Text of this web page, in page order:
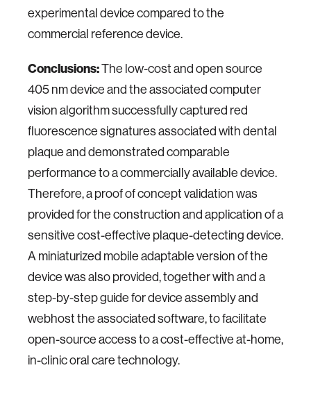
experimental device compared to the
commercial reference device.
Conclusions:The low-cost and open source
405 nm device and the associated computer
vision algorithm successfully captured red
fluorescence signatures associated with dental
plaque and demonstrated comparable
performance to a commercially available device.
Therefore, a proof of concept validation was
provided for the construction and application of a
sensitive cost-effective plaque-detecting device.
A miniaturized mobile adaptable version of the
device was also provided, together with and a
step-by-step guide for device assembly and
webhost the associated software, to facilitate
open-source access to a cost-effective at-home,
in-clinic oral care technology.